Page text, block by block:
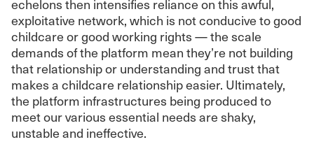
echelons then intensifies reliance on this awful,
exploitative network, which is not conducive to good
childcare or good working rights — the scale
demands of the platform mean they’re not building
that relationship or understanding and trust that
makes a childcare relationship easier. Ultimately,
the platform infrastructures being produced to
meet our various essential needs are shaky,
unstable and ineffective.